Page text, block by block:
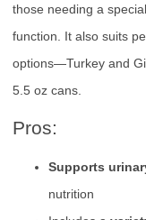
those needing a
function. It also suits
options—Turkey and
5.5 oz cans.
Pros:
Supports
nutrition